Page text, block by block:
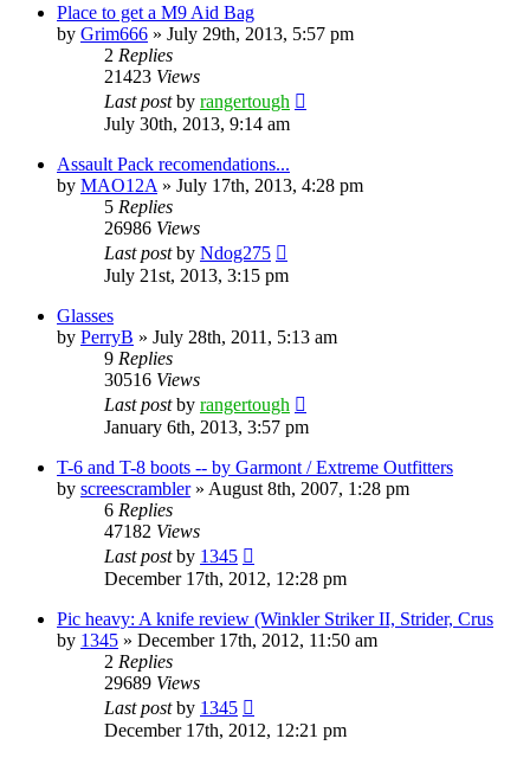
Place to get a M9 Aid Bag
by Grim666 » July 29th, 2013, 5:57 pm
2 Replies
21423 Views
Last postby rangertough
July 30th, 2013, 9:14 am
Assault Pack recomendations...
by MAO12A » July 17th, 2013, 4:28 pm
5 Replies
26986 Views
Last postby Ndog275
July 21st, 2013, 3:15 pm
Glasses
by PerryB » July 28th, 2011, 5:13 am
9 Replies
30516 Views
Last postby rangertough
January 6th, 2013, 3:57 pm
T-6 and T-8 boots -- by Garmont / Extreme Outfitters
by screescrambler» August 8th, 2007, 1:28 pm
6 Replies
47182 Views
Last postby 1345
December 17th, 2012, 12:28 pm
Pic heavy: A knife review (Winkler Striker II, Strider, Crus
by 1345 » December 17th, 2012, 11:50 am
2 Replies
29689 Views
Last postby 1345
December 17th, 2012, 12:21 pm